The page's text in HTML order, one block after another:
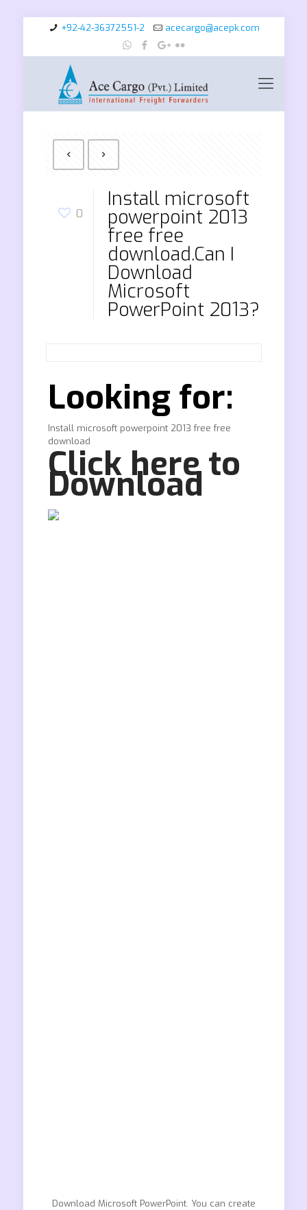
+92-42-36372551-2 acecargo@acepk.com
0
Install microsoft
powerpoint 2013
free free
download.Can I
Download
Microsoft
PowerPoint 2013?
Looking for:
Install microsoft powerpoint 2013 free free
download
Click here to
Download
Download Microsoft PowerPoint. You can create